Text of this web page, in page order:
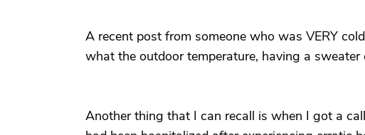
A recent post from someone who was VERY
what the outdoor temperature, having a
Another thing that I can recall is when I got a